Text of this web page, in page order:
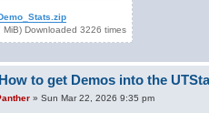
MiB) Downloaded 3226 times
to get Demos into the
» Sun Mar 22, 2026 9:35 pm